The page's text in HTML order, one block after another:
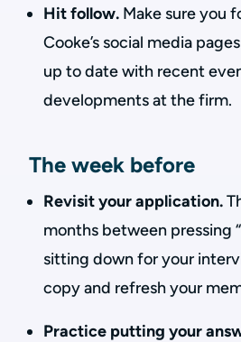
Hit follow. Make sure you
Cooke’s social media
up to date with recent
developments at the firm.
The week before
Revisit your application.
months between pressing
sitting down for your
copy and refresh your
Practice putting your